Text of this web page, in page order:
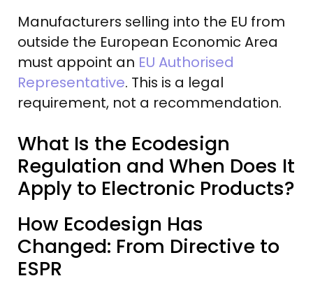
Manufacturers selling into the EU from
outside the European Economic Area
must appoint an EU Authorised
Representative. This is a legal
requirement, not a recommendation.
What Is the Ecodesign
Regulation and When Does It
Apply to Electronic Products?
How Ecodesign Has
Changed: From Directive to
ESPR